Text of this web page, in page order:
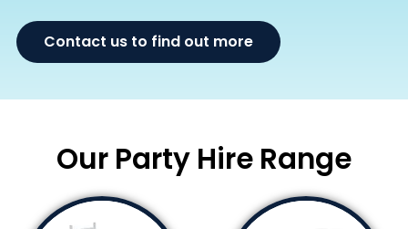
Contact us to find out more
Our Party Hire Range